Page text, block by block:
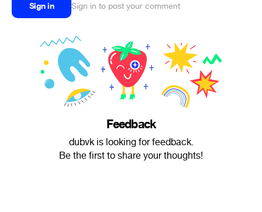
Sign in Sign in to post your comment
Feedback
dubvk is looking for feedback.
Be the first to share your thoughts!